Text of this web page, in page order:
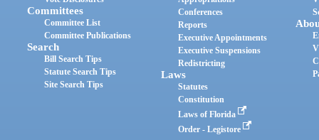
Committees
Committee List
Committee Publications
Search
Bill Search Tips
Statute Search Tips
Site Search Tips
Conferences
Reports
Executive Appointments
Executive Suspensions
Redistricting
Laws
Statutes
Constitution
Laws of Florida
Order - Legistore